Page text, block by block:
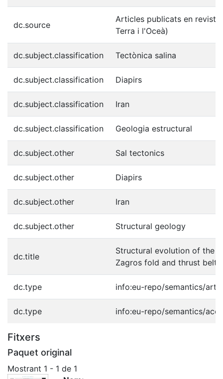
dc.source
Articles publicats en
Terra i l'Oceà)
dc.subject.classification Tectònica salina
dc.subject.classification Diapirs
dc.subject.classification Iran
dc.subject.classification Geologia estructural
dc.subject.other Sal tectonics
dc.subject.other Diapirs
dc.subject.other Iran
dc.subject.other Structural geology
dc.title
Structural evolution of the
Zagros fold and thrust belt,
dc.type info:eu-repo/semantics/
dc.type info:eu-repo/semantics/
Fitxers
Paquet original
Mostrant 1 - 1 de 1